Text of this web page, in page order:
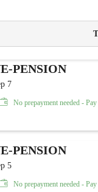
PENSION
7
No prepayment needed -
PENSION
5
No prepayment needed -